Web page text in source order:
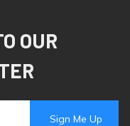
OUR